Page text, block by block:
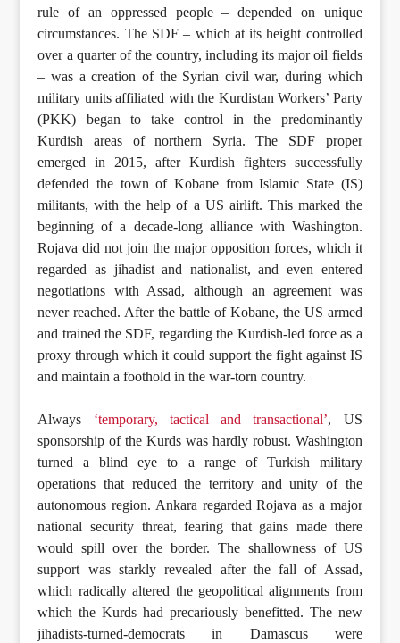
rule of an oppressed people – depended on unique
circumstances. The SDF – which at its height controlled
over a quarter of the country, including its major oil fields
– was a creation of the Syrian civil war, during which
military units affiliated with the Kurdistan Workers’ Party
(PKK) began to take control in the predominantly
Kurdish areas of northern Syria. The SDF proper
emerged in 2015, after Kurdish fighters successfully
defended the town of Kobane from Islamic State (IS)
militants, with the help of a US airlift. This marked the
beginning of a decade-long alliance with Washington.
Rojava did not join the major opposition forces, which it
regarded as jihadist and nationalist, and even entered
negotiations with Assad, although an agreement was
never reached. After the battle of Kobane, the US armed
and trained the SDF, regarding the Kurdish-led force as a
proxy through which it could support the fight against IS
and maintain a foothold in the war-torn country.
Always ‘temporary, tactical and transactional’, US
sponsorship of the Kurds was hardly robust. Washington
turned a blind eye to a range of Turkish military
operations that reduced the territory and unity of the
autonomous region. Ankara regarded Rojava as a major
national security threat, fearing that gains made there
would spill over the border. The shallowness of US
support was starkly revealed after the fall of Assad,
which radically altered the geopolitical alignments from
which the Kurds had precariously benefitted. The new
jihadists-turned-democrats in Damascus were